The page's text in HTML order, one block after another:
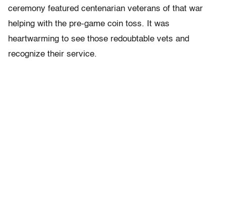
ceremony featured centenarian veterans of that war
helping with the pre-game coin toss. It was
heartwarming to see those redoubtable vets and
recognize their service.